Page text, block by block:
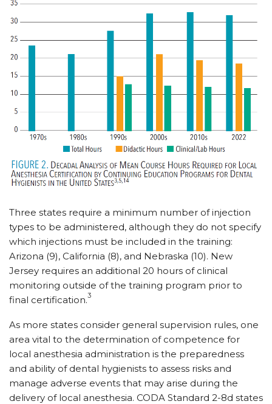
Three states require a minimum number of injection
types to be administered, although they do not specify
which injections must be included in the training:
Arizona (9), California (8), and Nebraska (10). New
Jersey requires an additional 20 hours of clinical
monitoring outside of the training program prior to
final certification.3
As more states consider general supervision rules, one
area vital to the determination of competence for
local anesthesia administration is the preparedness
and ability of dental hygienists to assess risks and
manage adverse events that may arise during the
delivery of local anesthesia. CODA Standard 2-8d states